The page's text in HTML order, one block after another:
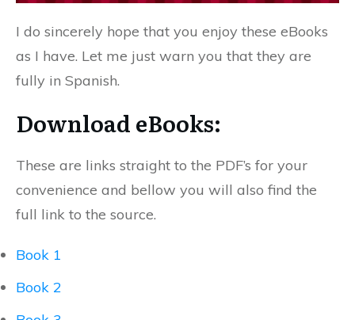
I do sincerely hope that you enjoy these eBooks
as I have. Let me just warn you that they are
fully in Spanish.
Download eBooks:
These are links straight to the PDF’s for your
convenience and bellow you will also find the
full link to the source.
Book 1
Book 2